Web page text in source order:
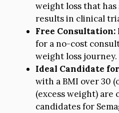
weight loss that
results in clinical
Free Consultation:
for a no-cost
weight loss journey.
Ideal Candidate
with a BMI over 30
(excess weight) are
candidates for